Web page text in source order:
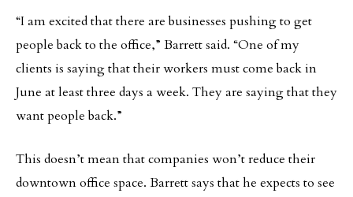
“I am excited that there are businesses pushing to get
people back to the office,” Barrett said. “One of my
clients is saying that their workers must come back in
June at least three days a week. They are saying that they
want people back.”
This doesn’t mean that companies won’t reduce their
downtown office space. Barrett says that he expects to see